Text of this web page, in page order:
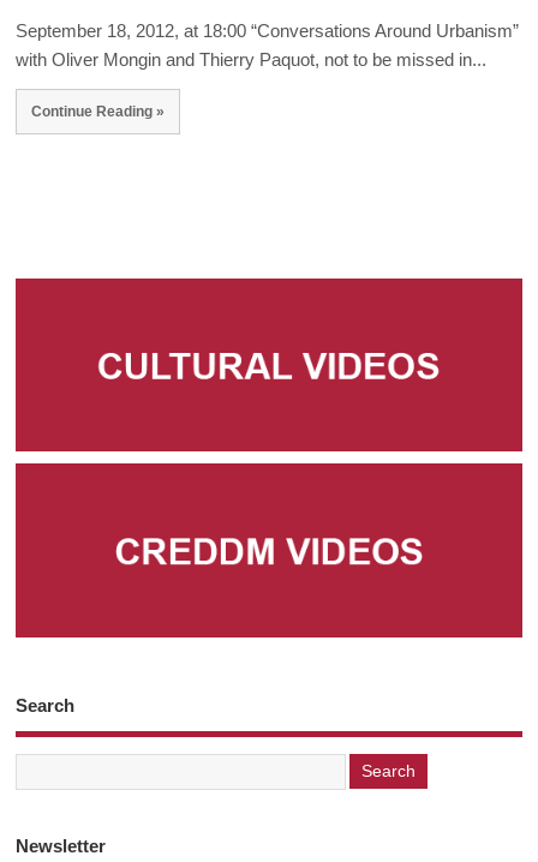
September 18, 2012, at 18:00 “Conversations Around Urbanism”
with Oliver Mongin and Thierry Paquot, not to be missed in...
Continue Reading »
Search
Newsletter